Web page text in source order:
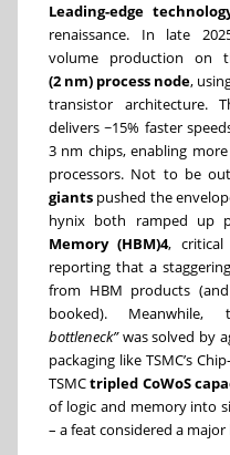
Leading-edge
renaissance. In late
volume production on
(2 nm) process node,
transistor architecture.
delivers ~15% faster
3 nm chips, enabling
processors. Not to be
giants pushed the
hynix both ramped up
Memory (HBM)4,
reporting that a
from HBM products
booked). Meanwhile,
bottleneck”was solved by
packaging like TSMC’s
TSMCtripled CoWoS
of logic and memory into
– a feat considered a